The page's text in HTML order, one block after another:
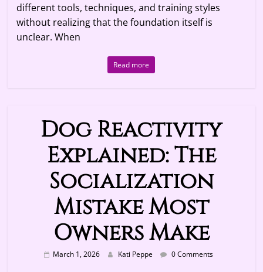
different tools, techniques, and training styles
without realizing that the foundation itself is
unclear. When
Read more
Dog Reactivity
Explained: The
Socialization
Mistake Most
Owners Make
March 1, 2026 Kati Peppe 0 Comments